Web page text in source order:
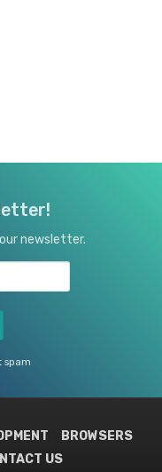
newsletter.
spam
BROWSERS
US